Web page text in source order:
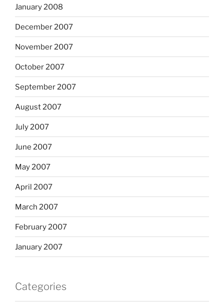
January 2008
December 2007
November 2007
October 2007
September 2007
August 2007
July 2007
June 2007
May 2007
April 2007
March 2007
February 2007
January 2007
Categories